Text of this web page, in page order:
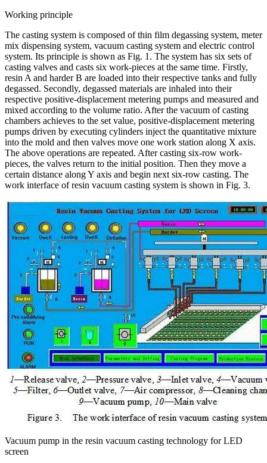
Working principle
The casting system is composed of thin film degassing system, meter
mix dispensing system, vacuum casting system and electric control
system. Its principle is shown as Fig. 1. The system has six sets of
casting valves and casts six work-pieces at the same time. Firstly,
resin A and harder B are loaded into their respective tanks and fully
degassed. Secondly, degassed materials are inhaled into their
respective positive-displacement metering pumps and measured and
mixed according to the volume ratio. After the vacuum of casting
chambers achieves to the set value, positive-displacement metering
pumps driven by executing cylinders inject the quantitative mixture
into the mold and then valves move one work station along X axis.
The above operations are repeated. After casting six-row work-
pieces, the valves return to the initial position. Then they move a
certain distance along Y axis and begin next six-row casting. The
work interface of resin vacuum casting system is shown in Fig. 3.
Vacuum pump in the resin vacuum casting technology for LED
screen